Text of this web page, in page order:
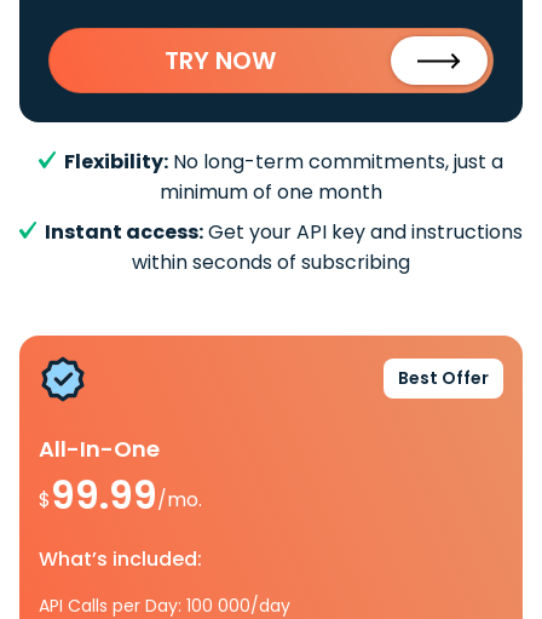
TRY NOW
Flexibility: No long-term commitments, just a
minimum of one month
Instant access:Get your API key and instructions
within seconds of subscribing
Best Offer
All-In-One
$99.99/mo.
What’s included:
API Calls per Day: 100 000/day